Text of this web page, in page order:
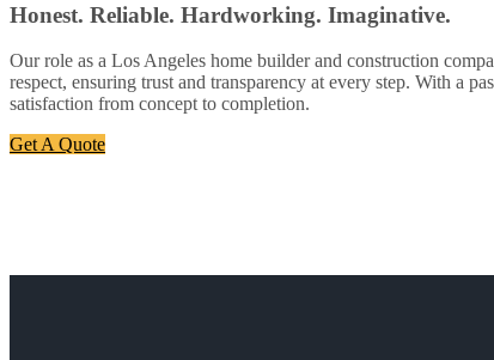
Honest. Reliable. Hardworking. Imaginative.
Our role as a Los Angeles home builder and construction
respect, ensuring trust and transparency at every step. With a
satisfaction from concept to completion.
Get A Quote